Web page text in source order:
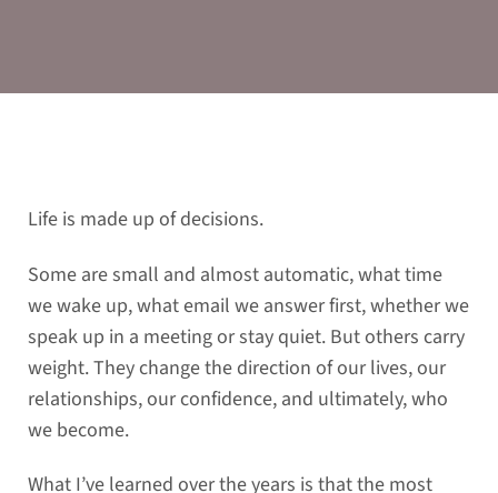
Life is made up of decisions.
Some are small and almost automatic, what time
we wake up, what email we answer first, whether we
speak up in a meeting or stay quiet. But others carry
weight. They change the direction of our lives, our
relationships, our confidence, and ultimately, who
we become.
What I’ve learned over the years is that the most